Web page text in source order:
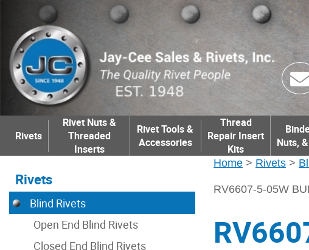
Rivets
Rivet Nuts &
Threaded
Inserts
Rivet Tools &
Accessories
Thread
Repair Insert
Kits
Nuts,
Home > Rivets >
RV6607-5-05W
Rivets
Blind Rivets
Open End Blind Rivets
Closed End Blind Rivets